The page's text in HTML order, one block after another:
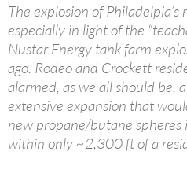
The explosion of
especially in light of the
Nustar Energy tank farm
ago. Rodeo and Crockett
alarmed, as we all should be,
extensive expansion that
new propane/butane spheres
within only ~2,300 ft of a